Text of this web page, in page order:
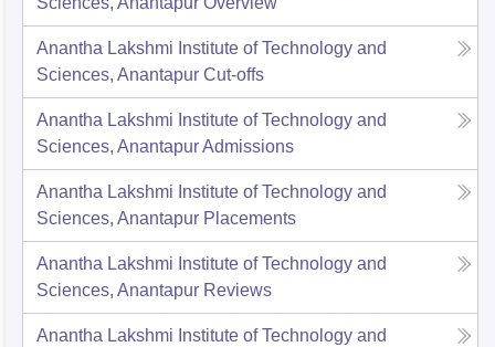
Anantha Lakshmi Institute of Technology and
Sciences, Anantapur Cut-offs
Anantha Lakshmi Institute of Technology and
Sciences, AnantapurAdmissions
Anantha Lakshmi Institute of Technology and
Sciences, Anantapur Placements
Anantha Lakshmi Institute of Technology and
Sciences, Anantapur Reviews
Anantha Lakshmi Institute of Technology and